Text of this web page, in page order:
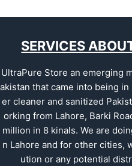
SERVICES
UltraPure Store an emerging
akistan that came into being in
er cleaner and sanitized
orking from Lahore, Barki
million in 8 kinals. We are
n Lahore and for other cities,
ution or any potential